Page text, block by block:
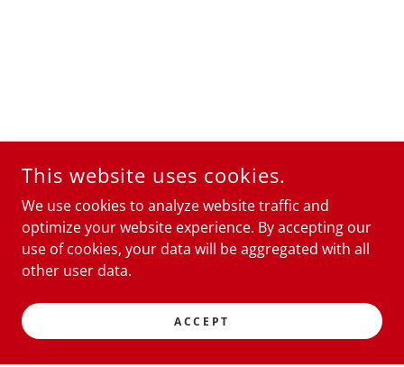
This website uses cookies.
We use cookies to analyze website traffic and
optimize your website experience. By accepting our
use of cookies, your data will be aggregated with all
other user data.
ACCEPT